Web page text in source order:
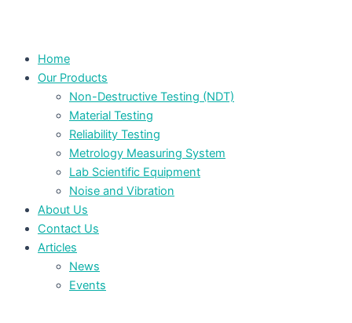
Home
Our Products
Non-Destructive Testing (NDT)
Material Testing
Reliability Testing
Metrology Measuring System
Lab Scientific Equipment
Noise and Vibration
About Us
Contact Us
Articles
News
Events